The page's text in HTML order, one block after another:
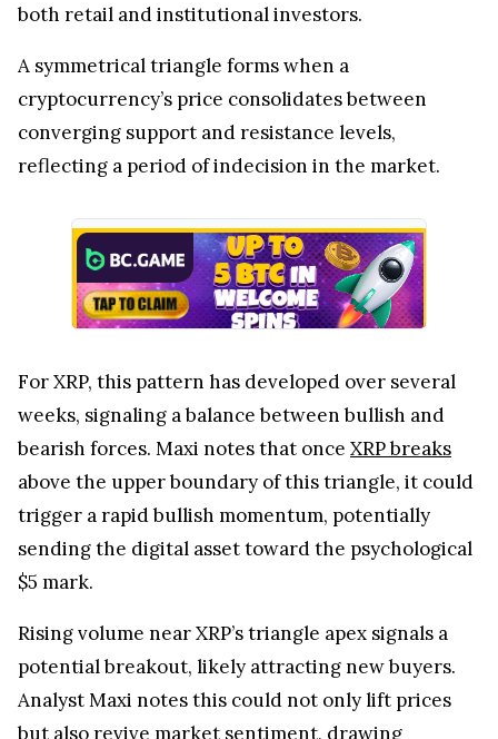
both retail and institutional investors.
A symmetrical triangle forms when a
cryptocurrency’s price consolidates between
converging support and resistance levels,
reflecting a period of indecision in the market.
For XRP, this pattern has developed over several
weeks, signaling a balance between bullish and
bearish forces. Maxi notes that once XRP breaks
above the upper boundary of this triangle, it could
trigger a rapid bullish momentum, potentially
sending the digital asset toward the psychological
$5 mark.
Rising volume near XRP’s triangle apex signals a
potential breakout, likely attracting new buyers.
Analyst Maxi notes this could not only lift prices
but also revive market sentiment, drawing